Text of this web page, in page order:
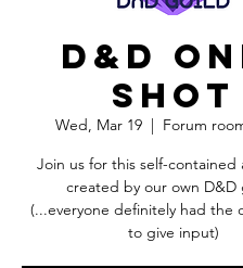
D&D
shot
Wed, Mar 19
  |
Forum
Join us for this self-contained
created by our own D&D
(...everyone definitely had the
to give input)